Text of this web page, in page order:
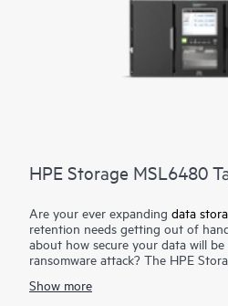
HPE Storage MSL6480
Are your ever expanding data
retention needs getting out of
about how secure your data will
ransomware attack? The HPE
best-in-class scalability, density,
Show more